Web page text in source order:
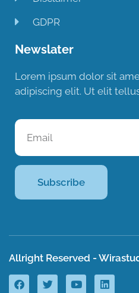
GDPR
Newslater
Lorem ipsum dolor sit
adipiscing elit. Ut elit
Subscribe
Allright Reserved -